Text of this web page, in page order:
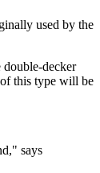
used by the
decker
this type will be
says